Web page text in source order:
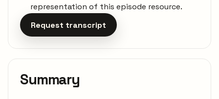
representation of this episode resource.
Request transcript
Summary